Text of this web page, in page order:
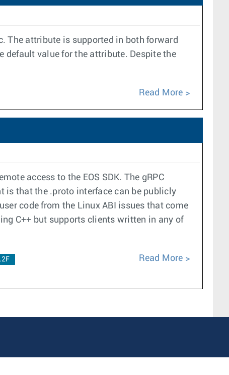
The attribute is supported in both forward
default value for the attribute. Despite the
Read More
access to the EOS SDK. The gRPC
is that the .proto interface can be publicly
code from the Linux ABI issues that come
C++ but supports clients written in any of
Read More